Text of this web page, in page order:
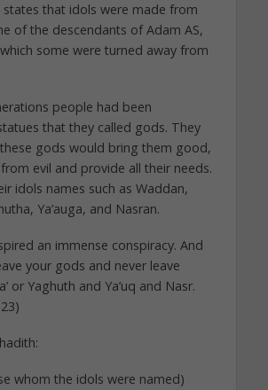
states that idols were made from
of the descendants of Adam AS,
some were turned away from
people had been
that they called gods. They
gods would bring them good,
evil and provide all their needs.
idols names such as Waddan,
Ya’auga, and Nasran.
an immense conspiracy. And
your gods and never leave
or Yaghuth and Ya’uq and Nasr.
whom the idols were named)